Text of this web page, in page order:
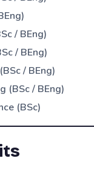
/ BEng)
/ BEng)
/ BEng)
(BSc / BEng)
(BSc)